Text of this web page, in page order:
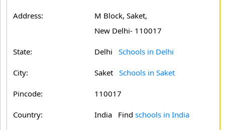
Address:
M Block, Saket,
New Delhi- 110017
State: Delhi Schools in Delhi
City: Saket Schools in Saket
Pincode: 110017
Country: India Find schools in India